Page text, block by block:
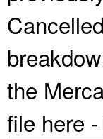
the
file here -